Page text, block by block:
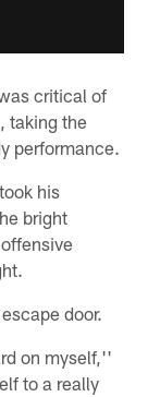
critical of
taking the
performance.
his
bright
door.
on myself,''
to a really